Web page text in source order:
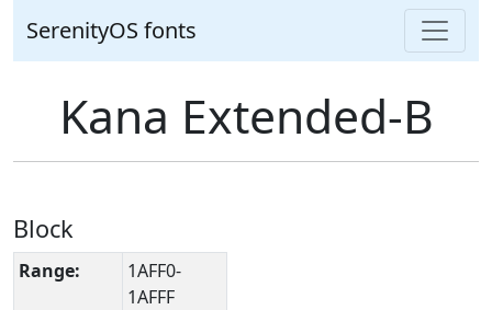
SerenityOS fonts
Kana Extended-B
Block
Range:
1AFF0-
1AFFF